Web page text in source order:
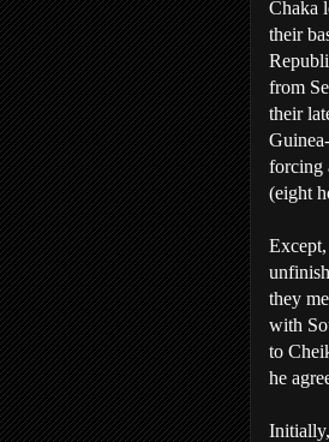
Chaka
their
from
their
forcing
(eight
they
with
to
he